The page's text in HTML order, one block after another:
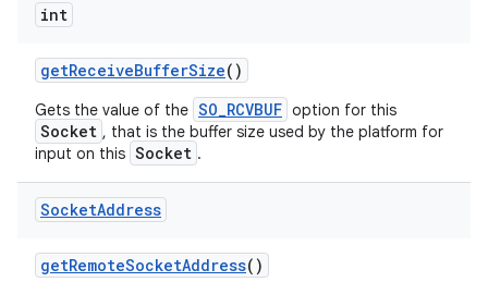
int
getReceiveBufferSize()
Gets the value of the SO_RCVBUF option for this
Socket , that is the buffer size used by the platform for
input on this Socket .
SocketAddress
getRemoteSocketAddress()